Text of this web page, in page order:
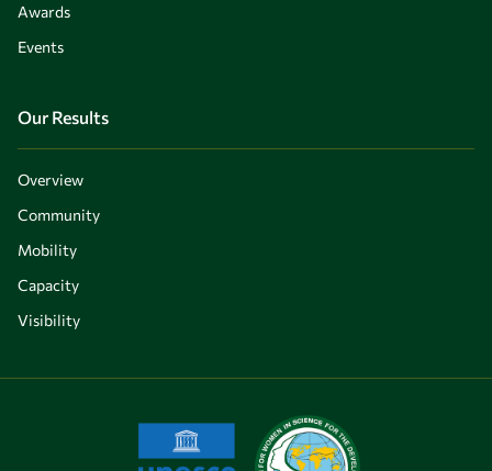
Awards
Events
Our Results
Overview
Community
Mobility
Capacity
Visibility